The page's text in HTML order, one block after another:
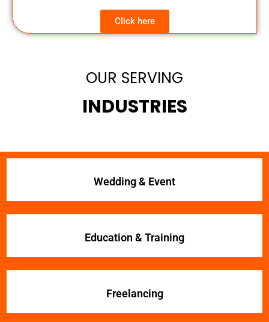
Click here
OUR SERVING
INDUSTRIES
Wedding & Event
Education & Training
Freelancing